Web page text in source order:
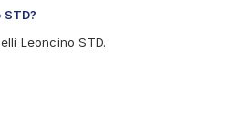
Leoncino STD.